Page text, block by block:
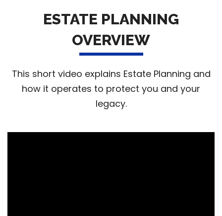
ESTATE PLANNING
OVERVIEW
This short video explains Estate Planning and
how it operates to protect you and your
legacy.